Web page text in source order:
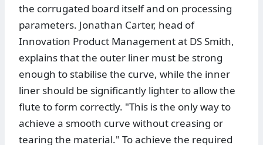
the corrugated board itself and on processing
parameters. Jonathan Carter, head of
Innovation Product Management at DS Smith,
explains that the outer liner must be strong
enough to stabilise the curve, while the inner
liner should be significantly lighter to allow the
flute to form correctly. "This is the only way to
achieve a smooth curve without creasing or
tearing the material." To achieve the required